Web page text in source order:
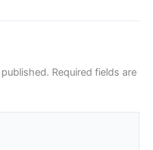
Required fields are